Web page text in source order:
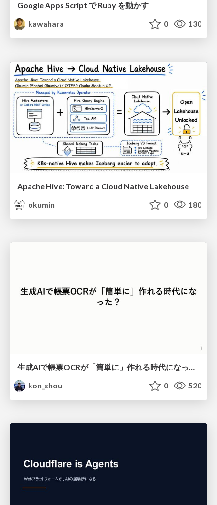
Google Apps Script で Ruby を動かす
kawahara
0 130
Apache Hive: Toward a Cloud Native Lakehouse
okumin
0 180
生成AIで帳票OCRが「簡単に」作れる時代になった？
kon_shou
0 520